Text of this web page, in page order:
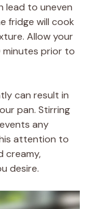
lead to uneven
fridge will cook
Allow your
prior to
can result in
pan. Stirring
any
attention to
creamy,
desire.